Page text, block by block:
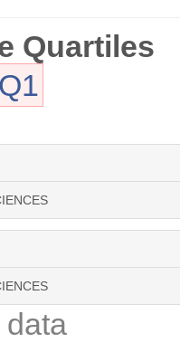
Quartiles
Q1